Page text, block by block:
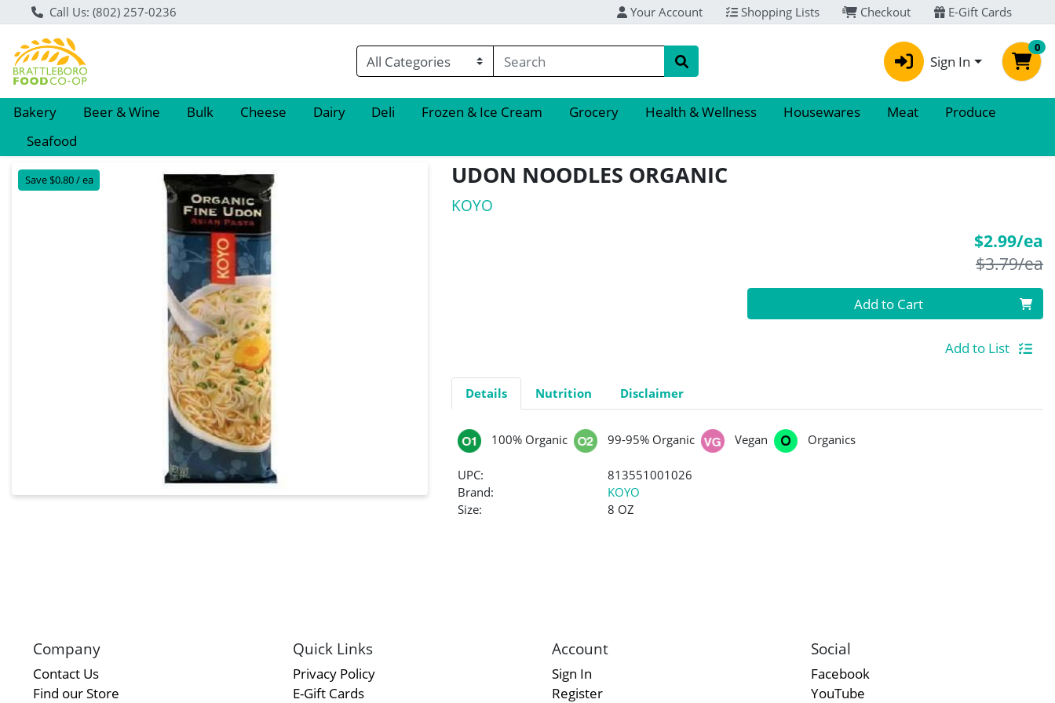
Call Us: (802) 257-0236 Your Account Shopping Lists Checkout E-Gift Cards
Sign In
0
Bakery Beer & Wine Bulk Cheese Dairy Deli Frozen & Ice Cream Grocery Health & Wellness Housewares Meat
Produce
Seafood
Product Details Page
Save $0.80 / ea UDON NOODLES ORGANIC
KOYO
$2.99/ea
$3.79/ea
Quantity 0 Add to Cart
Add to List
Details Nutrition Disclaimer
100% Organic 99-95% Organic Vegan Organics
UPC:
813551001026
Brand:
KOYO
Size:
8 OZ
Company
Contact Us
Find our Store
Quick Links
Privacy Policy
E-Gift Cards
Account
Sign In
Register
Social
Facebook
YouTube